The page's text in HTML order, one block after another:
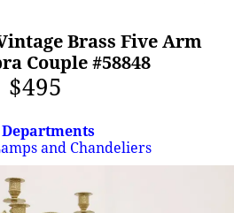
Brass Five Arm
Couple #58848
$495
and Chandeliers